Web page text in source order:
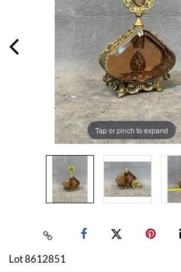
Tap or pinch to expand
Lot 8612851